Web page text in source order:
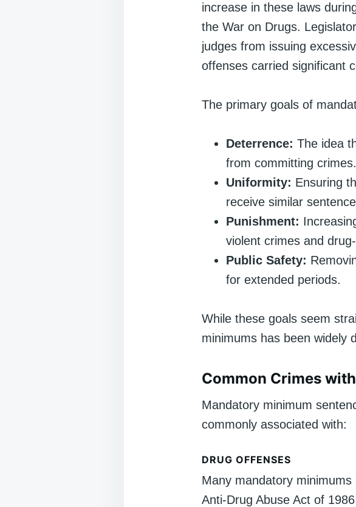
increase in these laws
the War on Drugs.
judges from issuing
offenses carried significant
The primary goals of
Deterrence: The idea
from committing crimes.
Uniformity: Ensuring
receive similar
Punishment:
violent crimes and
Public Safety:
for extended periods.
While these goals seem
minimums has been widely
Common Crimes
Mandatory minimum
commonly associated with:
DRUG OFFENSES
Many mandatory
Anti-Drug Abuse Act of